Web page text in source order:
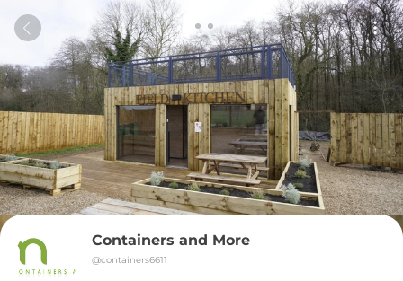
Containers and More
@containers6611